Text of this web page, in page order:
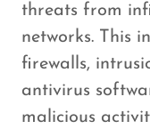
threats from
networks. This
firewalls,
antivirus
malicious